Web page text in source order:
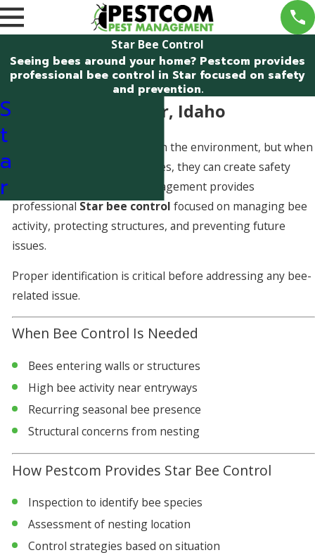
Star Bee Control
Seeing bees around your home? Pestcom provides
professional bee control in Star focused on safety
and prevention.
Bee Control in Star, Idaho
Bees play an important role in the environment, but when
hives form in or around homes, they can create safety
concerns. Pestcom Pest Management provides
professionalStar bee control focused on managing bee
activity, protecting structures, and preventing future
issues.
Proper identification is critical before addressing any bee-
related issue.
When Bee Control Is Needed
Bees entering walls or structures
High bee activity near entryways
Recurring seasonal bee presence
Structural concerns from nesting
How Pestcom Provides Star Bee Control
Inspection to identify bee species
Assessment of nesting location
Control strategies based on situation
S
t
a
r